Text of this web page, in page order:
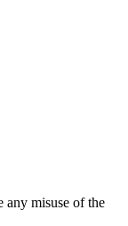
any misuse of the